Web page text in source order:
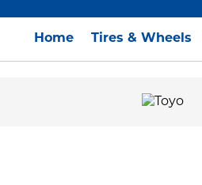
Home Tires & Wheels